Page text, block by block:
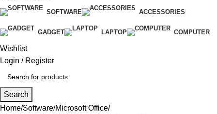
SOFTWARE ACCESSORIES
GADGET LAPTOP COMPUTER
Wishlist
Login / Register
Search
Home Software Microsoft Office